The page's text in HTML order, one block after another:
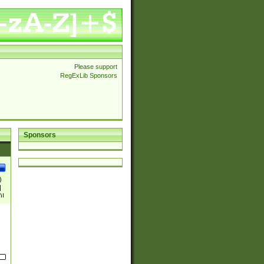
Please support
RegExLib Sponsors
Sponsors